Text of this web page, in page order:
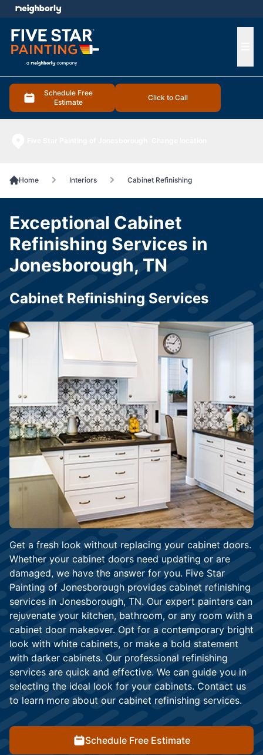
Schedule Free
Estimate
Click to Call
menu
Home Interiors Cabinet Refinishing
Get a fresh look without replacing your cabinet doors.
Whether your cabinet doors need updating or are
damaged, we have the answer for you. Five Star
Painting of Jonesborough provides cabinet refinishing
services in Jonesborough, TN. Our expert painters can
rejuvenate your kitchen, bathroom, or any room with a
cabinet door makeover. Opt for a contemporary bright
look with white cabinets, or make a bold statement
with darker cabinets. Our professional refinishing
services are quick and effective. We can guide you in
selecting the ideal look for your cabinets. Contact us
to learn more about our cabinet refinishing services.
Schedule Free Estimate
Exceptional Cabinet
Refinishing Services in
Jonesborough, TN
Cabinet Refinishing Services